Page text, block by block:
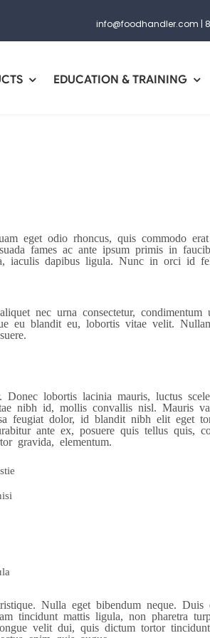
info@foodhandler.com |
EDUCATION & TRAINING
eget odio rhoncus, quis commodo erat
fames ac ante ipsum primis in
iaculis dapibus ligula. Nunc in orci id
nec urna consectetur, condimentum
eu blandit eu, lobortis vitae velit.
Donec lobortis lacinia mauris, luctus
nibh id, mollis convallis nisl. Mauris
feugiat dolor, id blandit nibh elit eget
ante ex, posuere quis tellus quis,
gravida, elementum.
Nulla eget bibendum neque. Duis
tincidunt mattis ligula, non pharetra
velit dui, quis dictum tortor